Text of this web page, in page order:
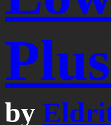
by